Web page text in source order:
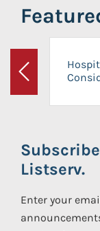
Previous
Subscribe
Listserv.
Enter your